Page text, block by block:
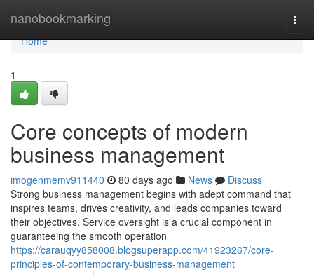
nanobookmarking
Home
Home
1
Core concepts of modern
business management
imogenmemv911440 80 days ago News
Discuss
Strong business management begins with adept command that
inspires teams, drives creativity, and leads companies toward
their objectives. Service oversight is a crucial component in
guaranteeing the smooth operation
https://carauqyy858008.blogsuperapp.com/41923267/core-
principles-of-contemporary-business-management